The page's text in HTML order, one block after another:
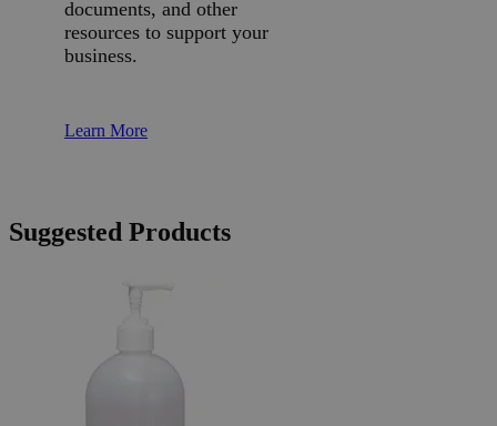
documents, and other
resources to support your
business.
Learn More
Suggested Products